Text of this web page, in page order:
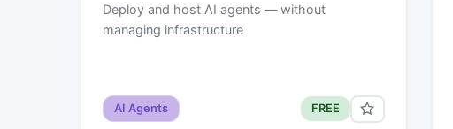
Deploy and host AI agents — without
managing infrastructure
AI Agents FREE